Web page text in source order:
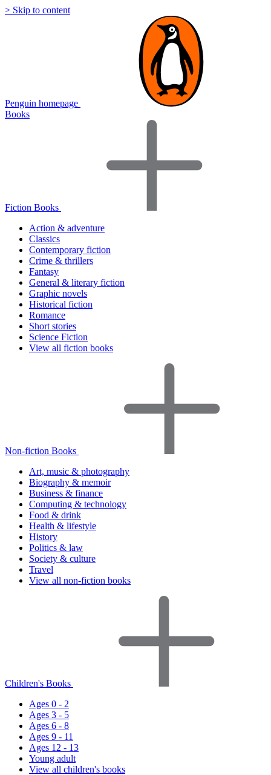
> Skip to content
Penguin homepage
Books
Fiction Books
Action & adventure
Classics
Contemporary fiction
Crime & thrillers
Fantasy
General & literary fiction
Graphic novels
Historical fiction
Romance
Short stories
Science Fiction
View all fiction books
Non-fiction Books
Art, music & photography
Biography & memoir
Business & finance
Computing & technology
Food & drink
Health & lifestyle
History
Politics & law
Society & culture
Travel
View all non-fiction books
Children's Books
Ages 0 - 2
Ages 3 - 5
Ages 6 - 8
Ages 9 - 11
Ages 12 - 13
Young adult
View all children's books